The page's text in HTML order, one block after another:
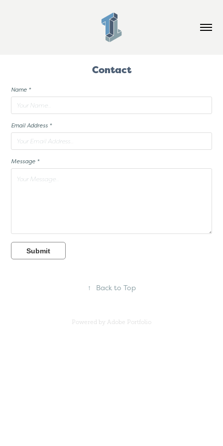
Contact
Name *
Email Address *
Message *
Submit
↑ Back to Top
Powered by Adobe Portfolio